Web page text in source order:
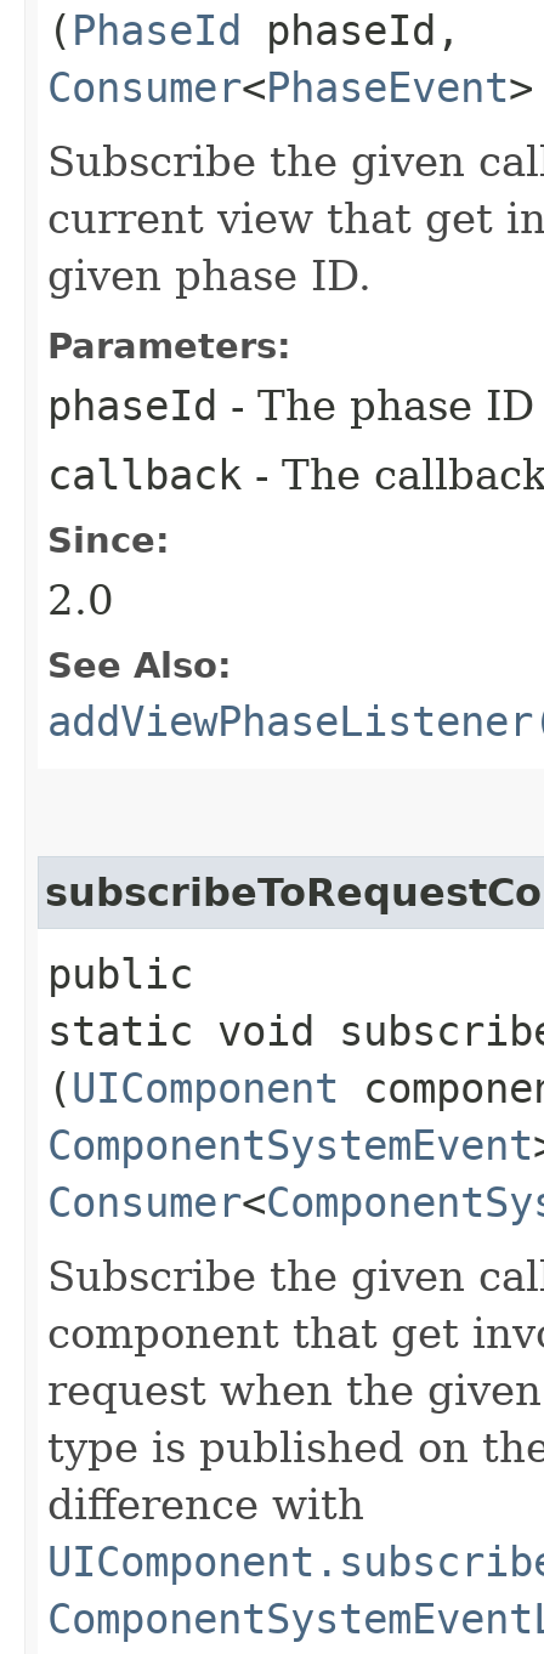
( PhaseId
phaseId,
Consumer<PhaseEvent
Subscribe the given
current view that get
given phase ID.
Parameters:
phaseId - The phase
callback - The
Since:
2.0
See Also:
public
static void
(UIComponent
ComponentSystemEvent
Consumer<
Subscribe the given
component that get
request when the
type is published on
difference with